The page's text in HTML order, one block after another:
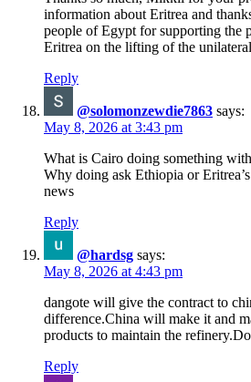
information about Eritrea and
people of Egypt for supporting the
Eritrea on the lifting of the
Reply
@solomonzewdie7863 says:
May 8, 2026 at 3:43 pm
What is Cairo doing something with
Why doing ask Ethiopia or
news
Reply
@hardsg says:
May 8, 2026 at 4:43 pm
dangote will give the contract to
difference.China will make it and
products to maintain the
Reply